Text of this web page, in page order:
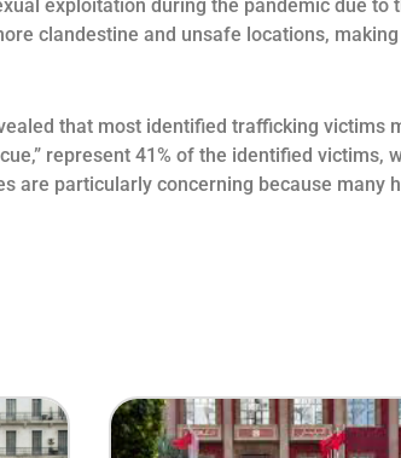
exploitation during the pandemic due to
clandestine and unsafe locations,
that most identified trafficking victims
represent 41% of the identified victims,
are particularly concerning because